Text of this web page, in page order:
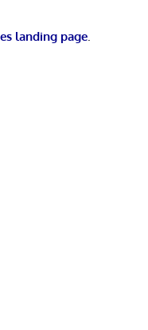
landing page.